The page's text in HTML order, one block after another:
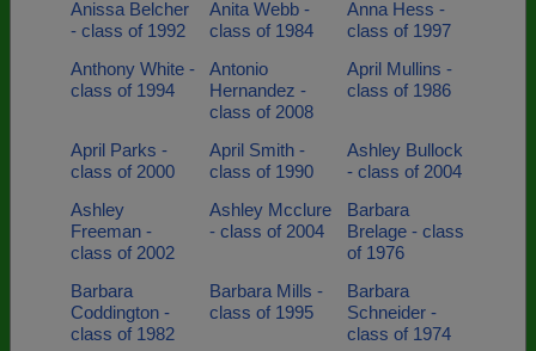
Anissa Belcher
- class of 1992
Anita Webb -
class of 1984
Anna Hess -
class of 1997
Anthony White -
class of 1994
Antonio
Hernandez -
class of 2008
April Mullins -
class of 1986
April Parks -
class of 2000
April Smith -
class of 1990
Ashley Bullock
- class of 2004
Ashley
Freeman -
class of 2002
Ashley Mcclure
- class of 2004
Barbara
Brelage - class
of 1976
Barbara
Coddington -
class of 1982
Barbara Mills -
class of 1995
Barbara
Schneider -
class of 1974